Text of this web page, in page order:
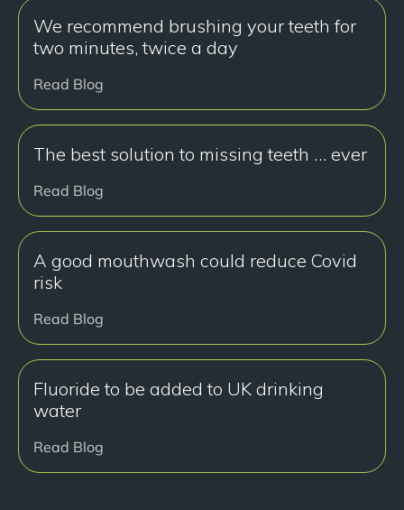
We recommend brushing your teeth for
two minutes, twice a day
Read Blog
The best solution to missing teeth … ever
Read Blog
A good mouthwash could reduce Covid
risk
Read Blog
Fluoride to be added to UK drinking
water
Read Blog